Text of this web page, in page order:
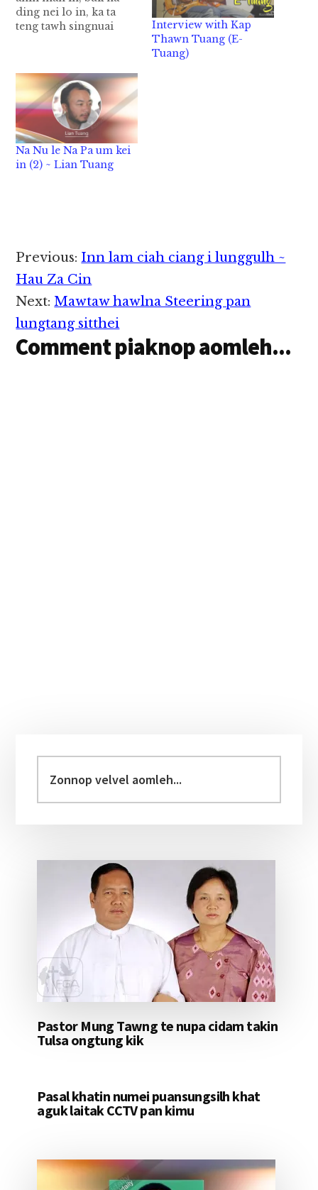
ding nei lo in, ka ta
teng tawh singnuai
nangawn omlo leh
kuan ong huh tam ci-
in, ka khua ngaih lai…
Interview with Kap
Thawn Tuang (E-
Tuang)
Na Nu le Na Pa um kei
in (2) ~ Lian Tuang
Reader
Interactions
Previous: Inn lam ciah ciang i lunggulh ~
Hau Za Cin
Next:Mawtaw hawlna Steering pan
lungtang sitthei
Comment piaknop aomleh...
Sidebar
velvel
aomleh...
Pastor Mung Tawng te nupa cidam takin
Tulsa ongtung kik
Pasal khatin numei puansungsilh khat
aguk laitak CCTV pan kimu